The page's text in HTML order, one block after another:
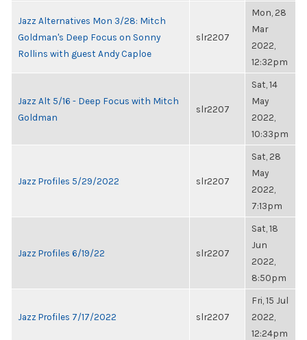
Jazz Alternatives Mon 3/28: Mitch
Goldman's Deep Focus on Sonny
Rollins with guest Andy Caploe
slr2207
Mon, 28
Mar
2022,
12:32pm
Jazz Alt 5/16 - Deep Focus with Mitch
Goldman
slr2207
Sat, 14
May
2022,
10:33pm
Jazz Profiles 5/29/2022 slr2207
Sat, 28
May
2022,
7:13pm
Jazz Profiles 6/19/22 slr2207
Sat, 18
Jun
2022,
8:50pm
Jazz Profiles 7/17/2022 slr2207
Fri, 15 Jul
2022,
12:24pm